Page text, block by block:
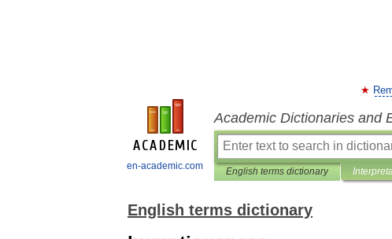
en-academic.com
Academic Dictionaries and
English terms dictionary
English terms dictionary